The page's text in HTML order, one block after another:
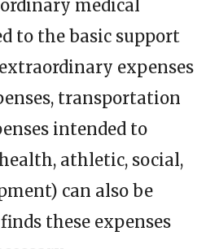
medical
to the basic support
expenses
transportation
intended to
athletic, social,
can also be
these expenses